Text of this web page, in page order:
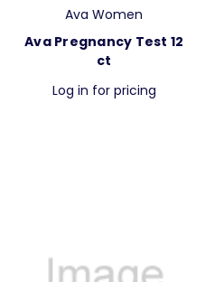
Ava Women
Ava Pregnancy Test 12
ct
Log in for pricing